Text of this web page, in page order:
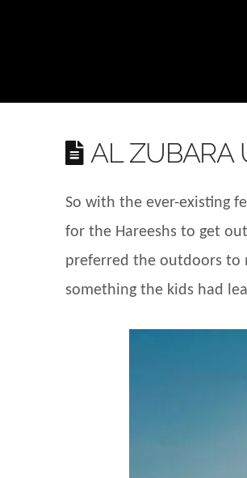
AL ZUBARA
So with the ever-existing
for the Hareeshs to get
preferred the outdoors to
something the kids had